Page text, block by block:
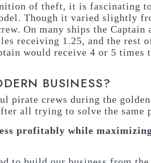
of theft, it is fascinating
Though it varied slightly
On many ships the Captain
receiving 1.25, and the rest
would receive 4 or 5 times
BUSINESS?
pirate crews during the
all trying to solve the same
profitably while